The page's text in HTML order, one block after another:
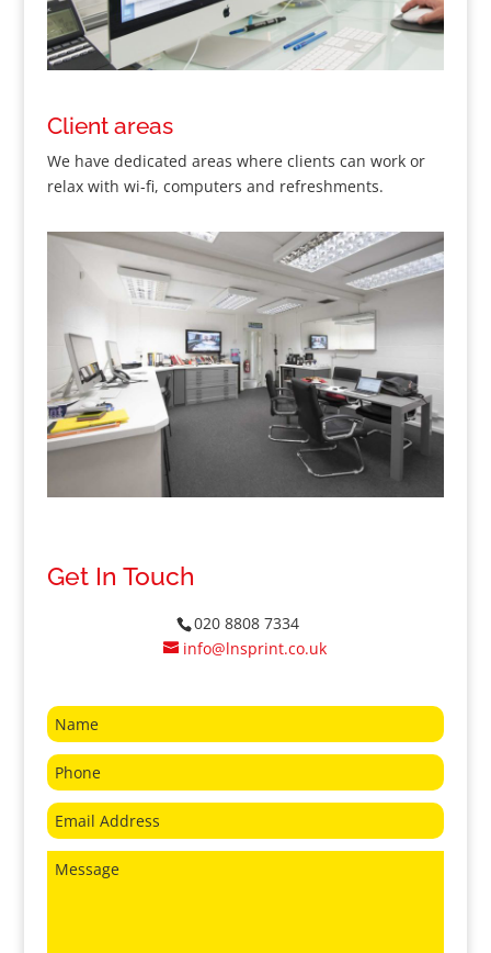
Client areas
We have dedicated areas where clients can work or
relax with wi-fi, computers and refreshments.
Get In Touch
020 8808 7334
info@lnsprint.co.uk